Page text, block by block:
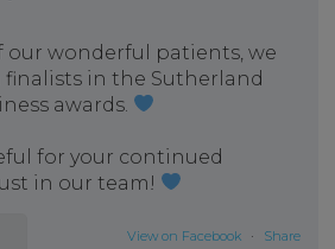
our wonderful patients, we
finalists in the Sutherland
awards.
for your continued
in our team!
View on Facebook · Share